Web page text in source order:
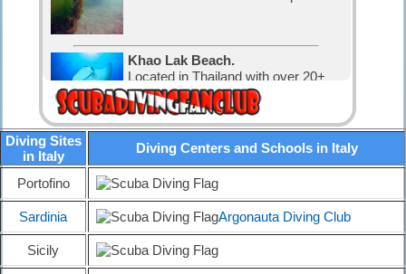
Khao Lak Beach.
Located in Thailand with over 20+
nice dive sites.
Diving Karon.
Located in Thailand with over 30
Diving in Canada.
The water is cold, but that has not
stopped the Canadian divers and
Diving Sites
in Italy
Diving Centers and Schools in Italy
Portofino
Sardinia Argonauta Diving Club
Sicily